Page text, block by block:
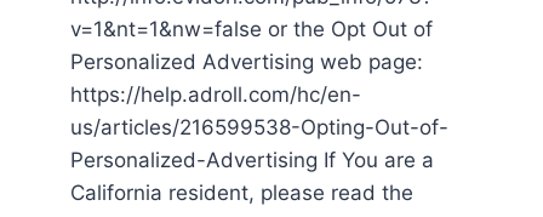
v=1&nt=1&nw=false or the Opt Out of
Personalized Advertising web page:
https://help.adroll.com/hc/en-
us/articles/216599538-Opting-Out-of-
Personalized-Advertising If You are a
California resident, please read the